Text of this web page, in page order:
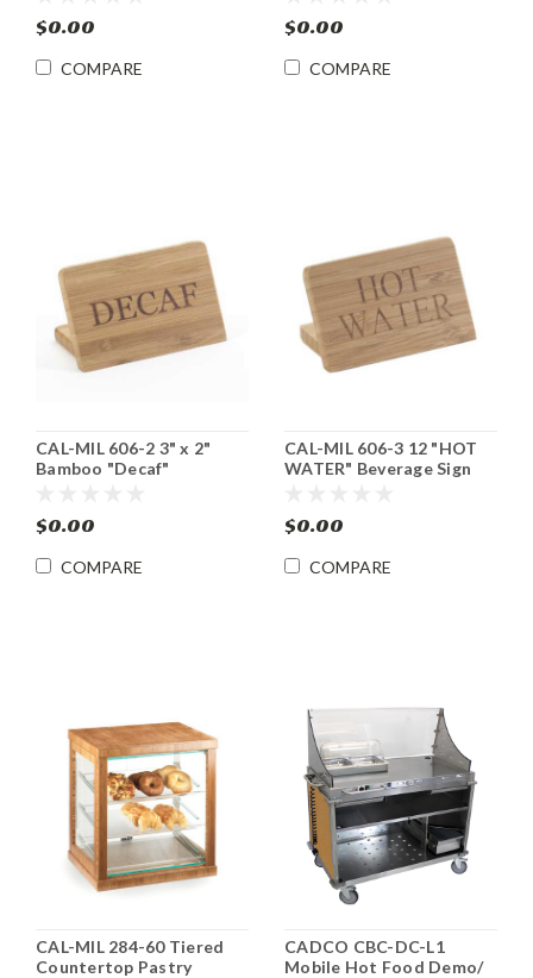
$0.00
COMPARE
$0.00
COMPARE
CAL-MIL 606-2 3" x 2"
Bamboo "Decaf"
$0.00
COMPARE
CAL-MIL 606-3 12 "HOT
WATER" Beverage Sign
$0.00
COMPARE
CAL-MIL 284-60 Tiered
Countertop Pastry
CADCO CBC-DC-L1
Mobile Hot Food Demo/